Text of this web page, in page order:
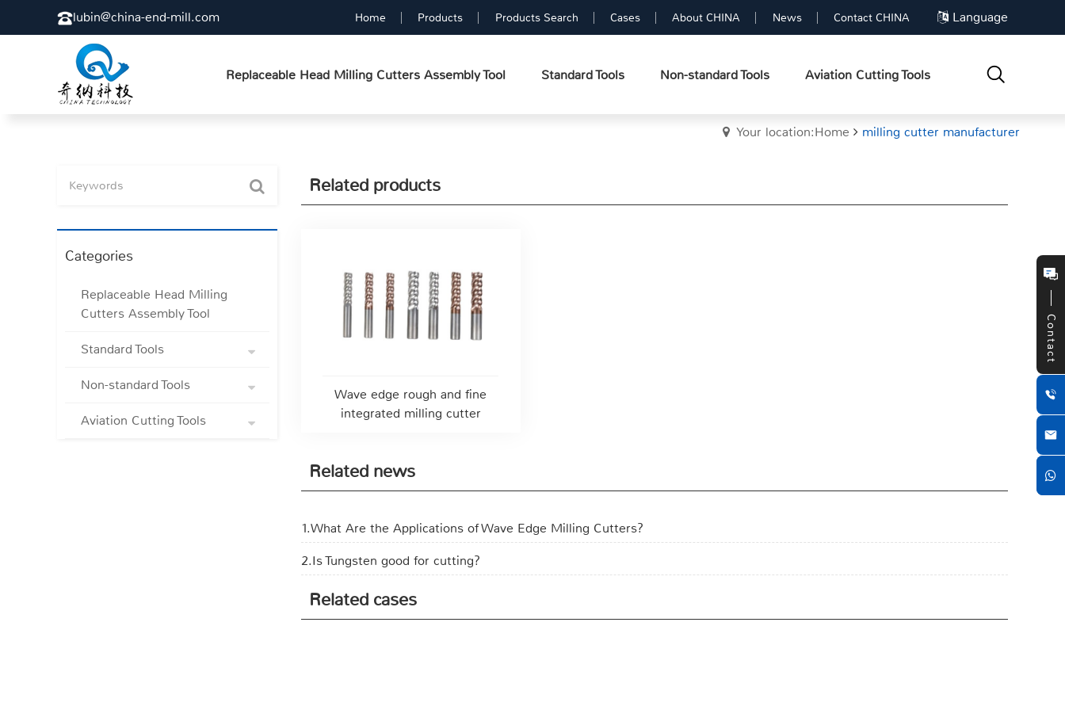
lubin@china-end-mill.com Home Products Products Search Cases About CHINA News Contact CHINA Language
Replaceable Head Milling Cutters Assembly Tool Standard Tools Non-standard Tools Aviation Cutting Tools
Your location:Home milling cutter manufacturer
Categories
Replaceable Head Milling
Cutters Assembly Tool
Standard Tools
Non-standard Tools
Aviation Cutting Tools
Related products
Wave edge rough and fine
integrated milling cutter
Related news
1.What Are the Applications of Wave Edge Milling Cutters?
2.Is Tungsten good for cutting?
Related cases
Contact